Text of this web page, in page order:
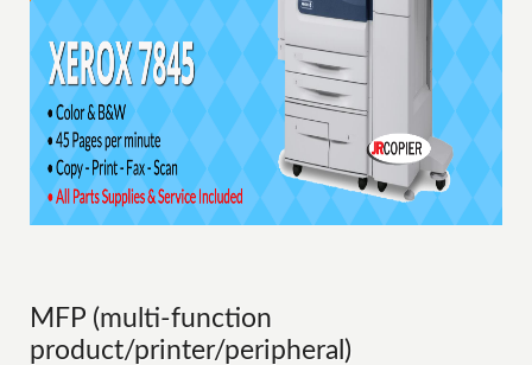
MFP (multi-function
product/printer/peripheral)